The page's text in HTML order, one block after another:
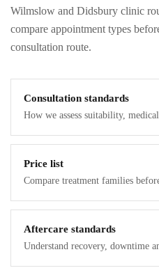
Wilmslow and Didsbury clinic
compare appointment types
consultation route.
Consultation standards
How we assess suitability,
Price list
Compare treatment families
Aftercare standards
Understand recovery, downtime